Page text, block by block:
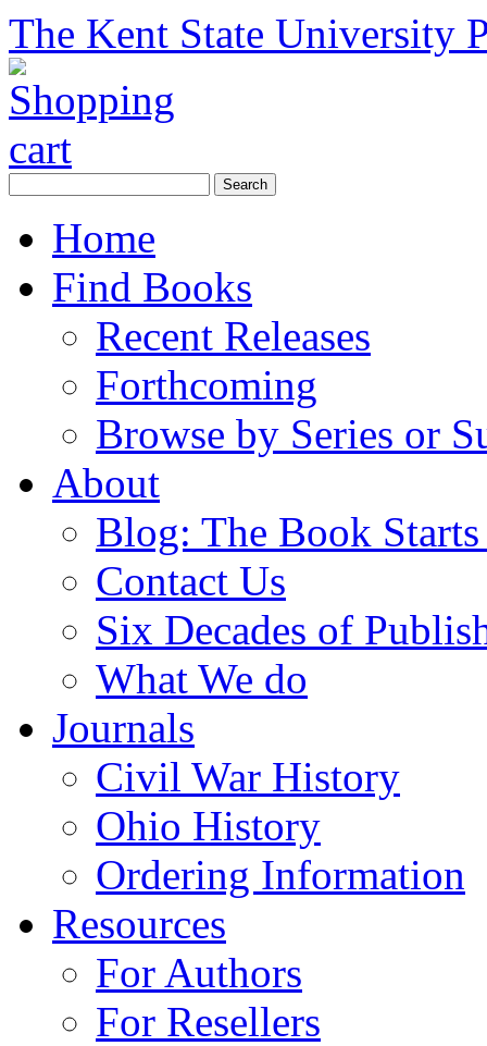
The Kent State University
Home
Find Books
Recent Releases
Forthcoming
Browse by Series or
About
Blog: The Book
Contact Us
Six Decades of
What We do
Journals
Civil War History
Ohio History
Ordering Information
Resources
For Authors
For Resellers